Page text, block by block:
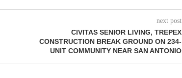
next post
CIVITAS SENIOR LIVING, TREPEX
CONSTRUCTION BREAK GROUND ON 234-
UNIT COMMUNITY NEAR SAN ANTONIO